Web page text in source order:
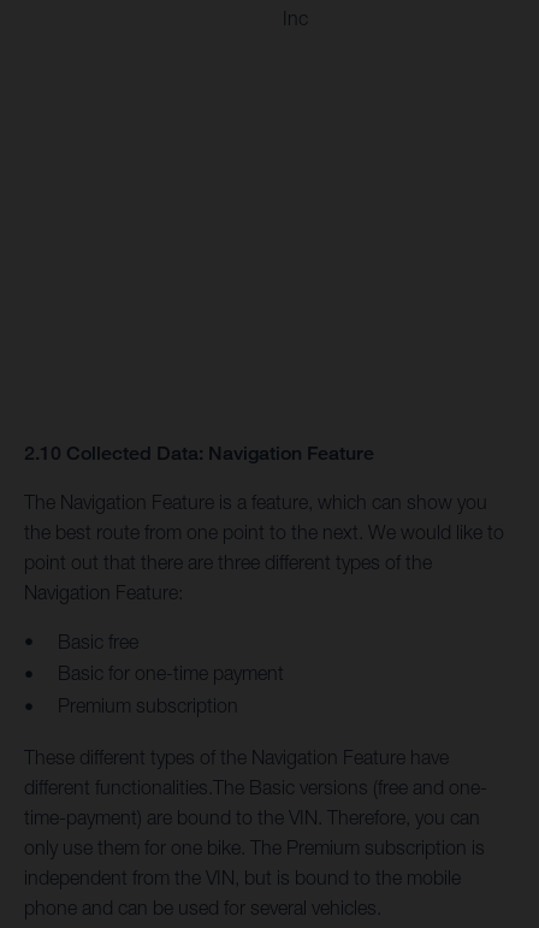
Inc
2.10 Collected Data: Navigation Feature
The Navigation Feature is a feature, which can show you
the best route from one point to the next. We would like to
point out that there are three different types of the
Navigation Feature:
Basic free
Basic for one-time payment
Premium subscription
These different types of the Navigation Feature have
different functionalities.The Basic versions (free and one-
time-payment) are bound to the VIN. Therefore, you can
only use them for one bike. The Premium subscription is
independent from the VIN, but is bound to the mobile
phone and can be used for several vehicles.